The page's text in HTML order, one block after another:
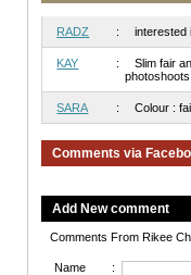
RADZ : interested
KAY :
Slim fair
SARA : Colour :
Comments via
Add New comment
Comments From Rikee
Name :